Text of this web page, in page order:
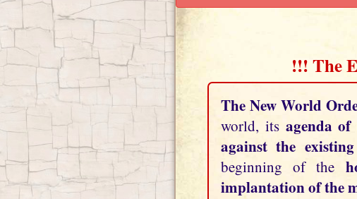
!!! The
The New World
world, its agenda
against the
beginning of the
implantation of the